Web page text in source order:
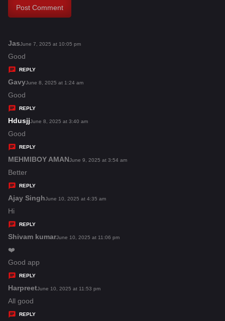
Jass
a
y
s
:
June 7, 2025 at 10:05 pm
Good
REPLY
Gavys
y
s
June 8, 2025 at 1:24 am
Good
REPLY
Hdusjjs
y
s
June 8, 2025 at 3:40 am
Good
REPLY
MEHMIBOY AMANs
s
June 9, 2025 at 3:54 am
Better
REPLY
Ajay Singhs
s
June 10, 2025 at 4:35 am
Hi
REPLY
Shivam kumars
June 10, 2025 at 11:06 pm
❤️
Good app
REPLY
Harpreets
June 10, 2025 at 11:53 pm
All good
REPLY